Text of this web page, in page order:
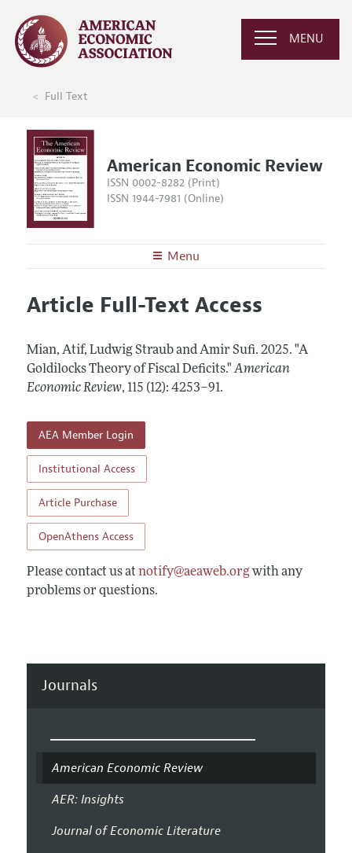
MENU
Full Text
American Economic Review
ISSN 0002-8282 (Print)
ISSN 1944-7981 (Online)
Menu
Editors
Annual Report of the Editor
Editorial Process: Discussions with the Editors
Contact Information
Articles and Issues
All Issues
Forthcoming Articles
Information for Authors and Reviewers
Submission Guidelines
Accepted Article Guidelines
Style Guide
Reviewer Guidelines
Article Full-Text Access
Mian, Atif, Ludwig Straub and Amir Sufi. 2025. "A
Goldilocks Theory of Fiscal Deficits." American
Economic Review, 115 (12): 4253–91.
AEA Member Login
Institutional Access
Article Purchase
OpenAthens Access
Please contact us at notify@aeaweb.orgwith any
problems or questions.
Journals
American Economic Review
AER: Insights
Journal of Economic Literature